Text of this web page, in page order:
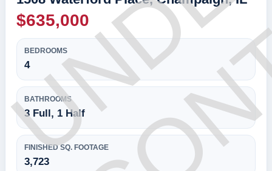
$635,000
BEDROOMS
4
BATHROOMS
3 Full, 1 Half
FINISHED SQ. FOOTAGE
3,723